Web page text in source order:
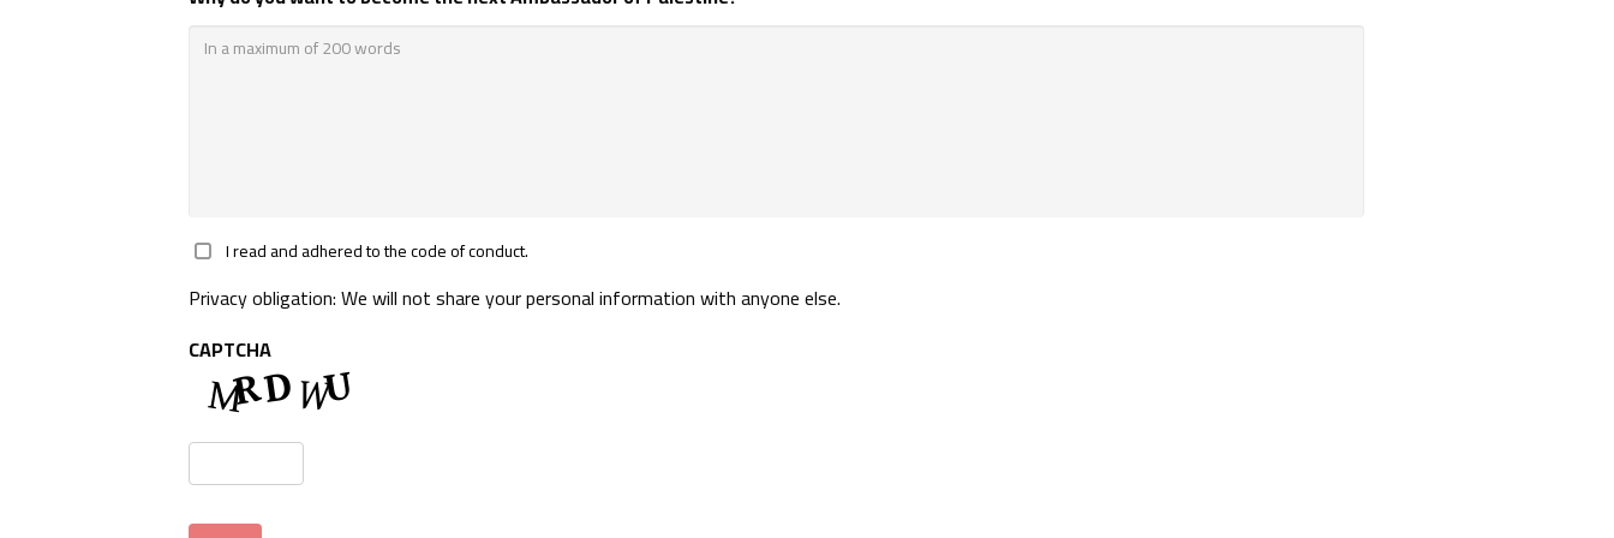
* I read and adhered to the code of conduct.
Privacy obligation: We will not share your personal information with anyone else.
CAPTCHA